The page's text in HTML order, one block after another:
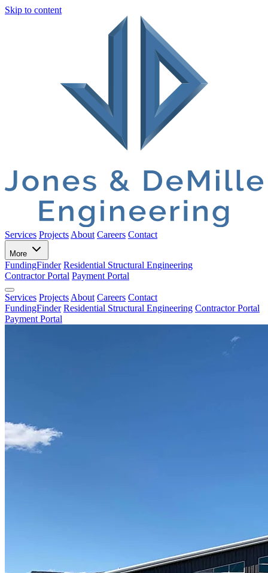
Skip to content
Services Projects About Careers Contact
More
FundingFinder Residential Structural Engineering
Contractor Portal Payment Portal
Services Projects About Careers Contact
FundingFinder Residential Structural Engineering Contractor Portal
Payment Portal